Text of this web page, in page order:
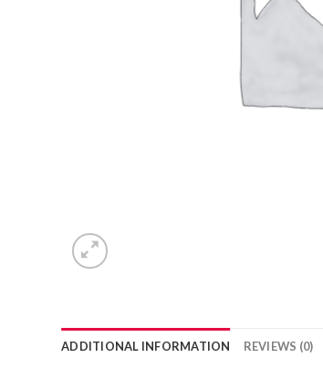
ADDITIONAL INFORMATION REVIEWS (0)